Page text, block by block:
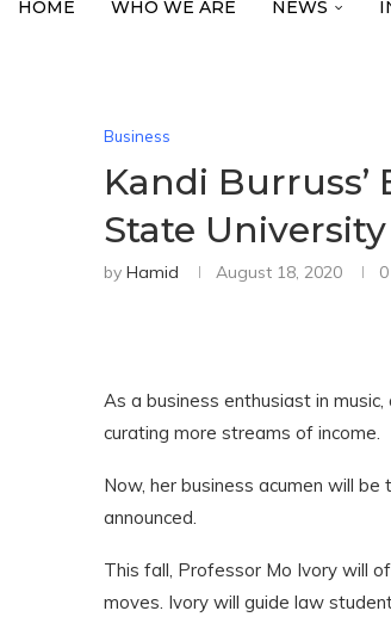
HOME WHO WE ARE NEWS
Business
Kandi Burruss’
State University
by Hamid August 18, 2020
As a business enthusiast in
curating more streams of income.
Now, her business acumen will
announced.
This fall, Professor Mo Ivory will
moves. Ivory will guide law